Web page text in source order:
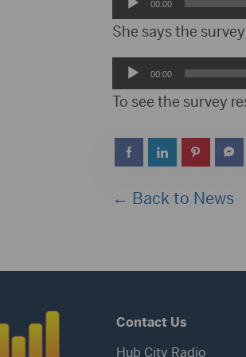
Player
00:00
She says the
Audio
Player
00:00
To see the survey
← Back to News
Contact Us
Hub City Radio